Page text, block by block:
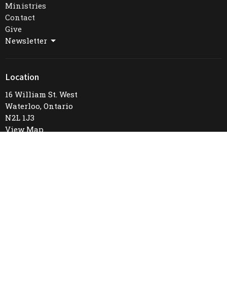
Ministries
Contact
Give
Newsletter
Location
16 William St. West
Waterloo, Ontario
N2L 1J3
View Map